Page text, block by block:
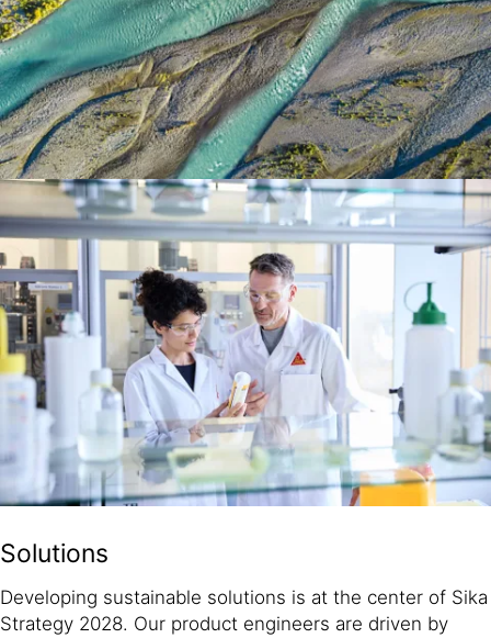
Solutions
Developing sustainable solutions is at the center of Sika
Strategy 2028. Our product engineers are driven by